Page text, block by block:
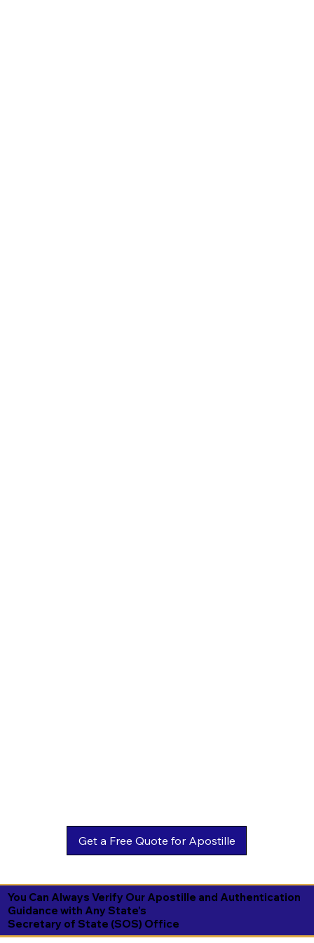
You Can Always Verify Our Apostille and Authentication
Guidance with Any State's
Secretary of State (SOS) Office